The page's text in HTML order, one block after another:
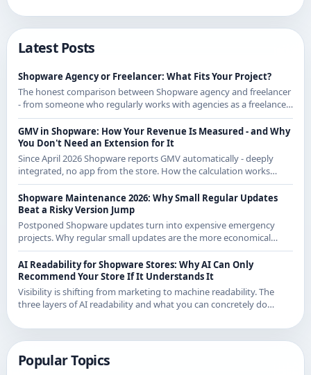
Latest Posts
Shopware Agency or Freelancer: What Fits Your Project?
The honest comparison between Shopware agency and freelancer
- from someone who regularly works with agencies as a freelancer
and knows both sides.
GMV in Shopware: How Your Revenue Is Measured - and Why
You Don't Need an Extension for It
Since April 2026 Shopware reports GMV automatically - deeply
integrated, no app from the store. How the calculation works
exactly and what it means for CE merchants.
Shopware Maintenance 2026: Why Small Regular Updates
Beat a Risky Version Jump
Postponed Shopware updates turn into expensive emergency
projects. Why regular small updates are the more economical
strategy in 2026 - with examples from recent releases.
AI Readability for Shopware Stores: Why AI Can Only
Recommend Your Store If It Understands It
Visibility is shifting from marketing to machine readability. The
three layers of AI readability and what you can concretely do
Popular Topics